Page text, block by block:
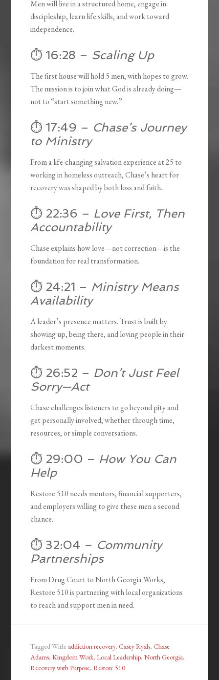
Men will live in a structured home, engage in
discipleship, learn life skills, and work toward
independence.
⏱️ 16:28 – Scaling Up
The first house will hold 5 men, with hopes to grow.
The mission is to join what God is already doing—
not to “start something new.”
⏱️ 17:49 – Chase’s Journey
to Ministry
From a life-changing salvation experience at 25 to
working in homeless outreach, Chase’s heart for
recovery was shaped by both loss and faith.
⏱️ 22:36 – Love First, Then
Accountability
Chase explains how love—not correction—is the
foundation for real transformation.
⏱️ 24:21 – Ministry Means
Availability
A leader’s presence matters. Trust is built by
showing up, being there, and loving people in their
darkest moments.
⏱️ 26:52 – Don’t Just Feel
Sorry—Act
Chase challenges listeners to go beyond pity and
get personally involved, whether through time,
resources, or simple conversations.
⏱️ 29:00 – How You Can
Help
Restore 510 needs mentors, financial supporters,
and employers willing to give these men a second
chance.
⏱️ 32:04 – Community
Partnerships
From Drug Court to North Georgia Works,
Restore 510 is partnering with local organizations
to reach and support men in need.
Tagged With: addiction recovery,Casey Ryals,Chase
Adams,Kingdom Work,Local Leadership,North Georgia,
Recovery with Purpose,Restore 510